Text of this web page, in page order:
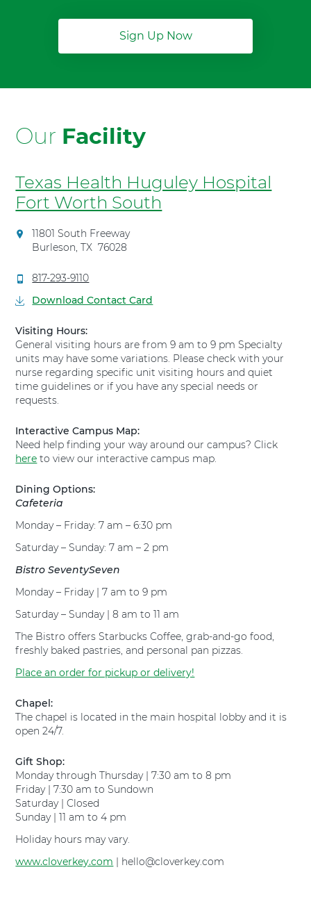
Sign Up Now
Our Facility
Texas Health Huguley Hospital
Fort Worth South
D
i
e
t
o
n
s
t
o
T
x
a
s
e
a
t
H
u
u
y
H
s
i
t
a
F
o
r
t
W
r
t
11801 South Freeway
Burleson,TX 76028
C
l
T
e
x
a
s
H
a
l
t
H
u
u
y
o
s
i
t
l
o
r
t
o
r
t
h
S
o
t
817-293-9110
Download Contact Card
Visiting Hours:
General visiting hours are from 9 am to 9 pm Specialty
units may have some variations. Please check with your
nurse regarding specific unit visiting hours and quiet
time guidelines or if you have any special needs or
requests.
Interactive Campus Map:
Need help finding your way around our campus? Click
here to view our interactive campus map.
Dining Options:
Cafeteria
Monday – Friday: 7 am – 6:30 pm
Saturday – Sunday: 7 am – 2 pm
Bistro SeventySeven
Monday – Friday | 7 am to 9 pm
Saturday – Sunday | 8 am to 11 am
The Bistro offers Starbucks Coffee, grab-and-go food,
freshly baked pastries, and personal pan pizzas.
Place an order for pickup or delivery!
Chapel:
The chapel is located in the main hospital lobby and it is
open 24/7.
Gift Shop:
Monday through Thursday | 7:30 am to 8 pm
Friday | 7:30 am to Sundown
Saturday | Closed
Sunday | 11 am to 4 pm
Holiday hours may vary.
www.cloverkey.com | hello@cloverkey.com